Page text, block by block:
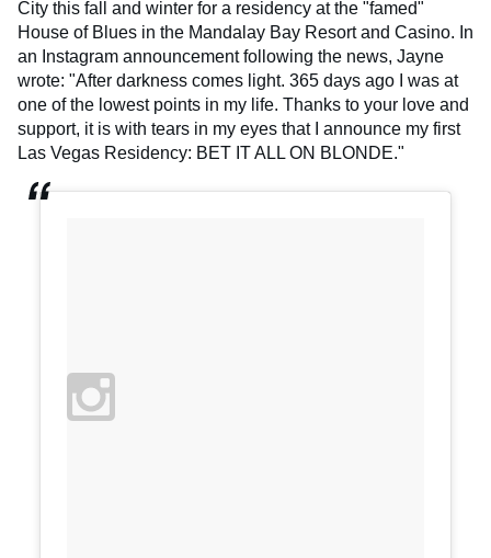
City this fall and winter for a residency at the "famed"
House of Blues in the Mandalay Bay Resort and Casino. In
an Instagram announcement following the news, Jayne
wrote: "After darkness comes light. 365 days ago I was at
one of the lowest points in my life. Thanks to your love and
support, it is with tears in my eyes that I announce my first
Las Vegas Residency: BET IT ALL ON BLONDE."